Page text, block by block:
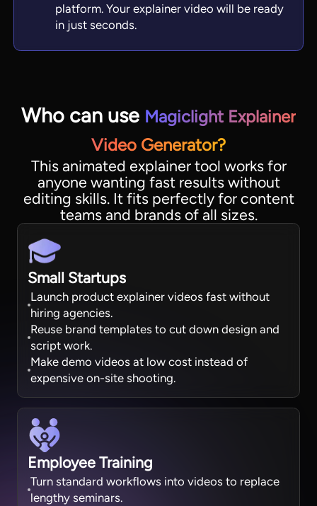
platform. Your explainer video will be ready
in just seconds.
Who can use Magiclight Explainer
Video Generator?
This animated explainer tool works for
anyone wanting fast results without
editing skills. It fits perfectly for content
teams and brands of all sizes.
Small Startups
Launch product explainer videos fast without
hiring agencies.
Reuse brand templates to cut down design and
script work.
Make demo videos at low cost instead of
expensive on-site shooting.
Employee Training
Turn standard workflows into videos to replace
lengthy seminars.